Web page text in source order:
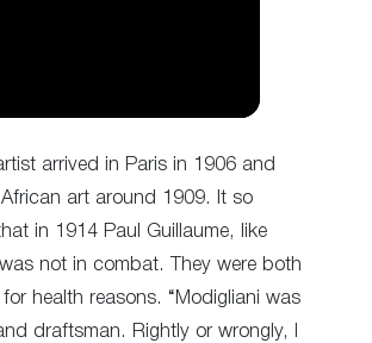
arrived in Paris in 1906 and
art around 1909. It so
in 1914 Paul Guillaume, like
not in combat. They were both
health reasons. “Modigliani was
draftsman. Rightly or wrongly, I